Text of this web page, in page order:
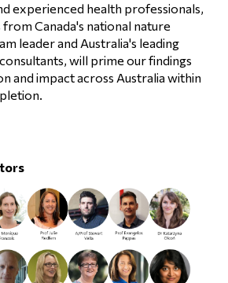
experienced health professionals,
Canada's national nature
leader and Australia's leading
will prime our findings
and impact across Australia within